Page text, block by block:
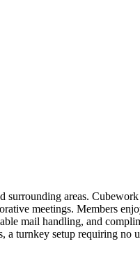
areas.
meetings. Members
mail handling, and
turnkey setup requiring no